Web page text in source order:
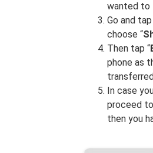
wanted to
Go and
choose “
Then tap “
phone as
In case
proceed to
then you